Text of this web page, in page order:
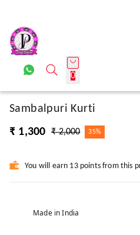
0
Sambalpuri Kurti
₹ 1,300
₹ 2,000 35%
You will earn 13 points from this
Made in India